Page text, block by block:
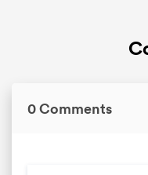
0 Comments